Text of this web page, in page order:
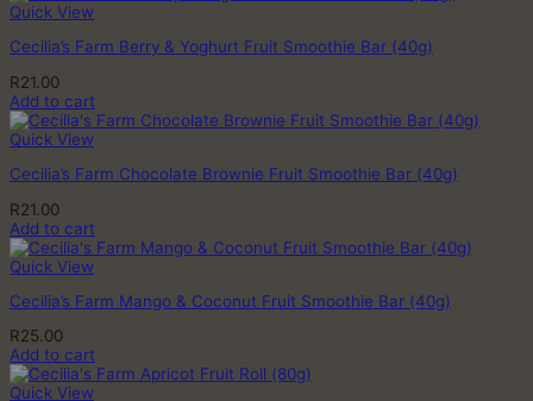
Quick View
Cecilia’s Farm Berry & Yoghurt Fruit Smoothie Bar (40g)
R21.00
Add to cart
Quick View
Cecilia’s Farm Chocolate Brownie Fruit Smoothie Bar (40g)
R21.00
Add to cart
Quick View
Cecilia’s Farm Mango & Coconut Fruit Smoothie Bar (40g)
R25.00
Add to cart
Quick View